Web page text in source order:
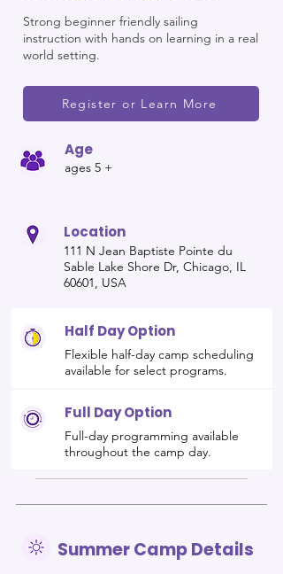
Strong beginner friendly sailing
instruction with hands on learning in a real
world setting.
Register or Learn More
Age
ages 5 +
Location
111 N Jean Baptiste Pointe du
Sable Lake Shore Dr, Chicago, IL
60601, USA
Half Day Option
Flexible half-day camp scheduling
available for select programs.
Full Day Option
Full-day programming available
throughout the camp day.
Summer Camp Details